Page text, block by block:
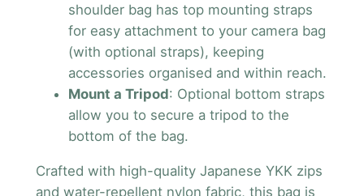
shoulder bag has top mounting straps
for easy attachment to your camera bag
(with optional straps), keeping
accessories organised and within reach.
Mount a Tripod: Optional bottom straps
allow you to secure a tripod to the
bottom of the bag.
Crafted with high-quality Japanese YKK zips
and water-repellent nylon fabric, this bag is